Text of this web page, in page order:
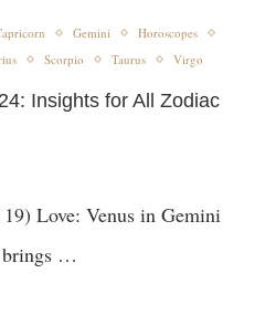
Gemini
Horoscopes
Scorpio Taurus Virgo
Insights for All Zodiac
Love: Venus in Gemini
brings …